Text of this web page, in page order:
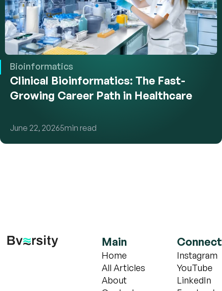
Bioinformatics
Clinical Bioinformatics: The Fast-
Growing Career Path in Healthcare
June 22, 20265min read
Main
Home
All Articles
About
Connect
Instagram
YouTube
LinkedIn